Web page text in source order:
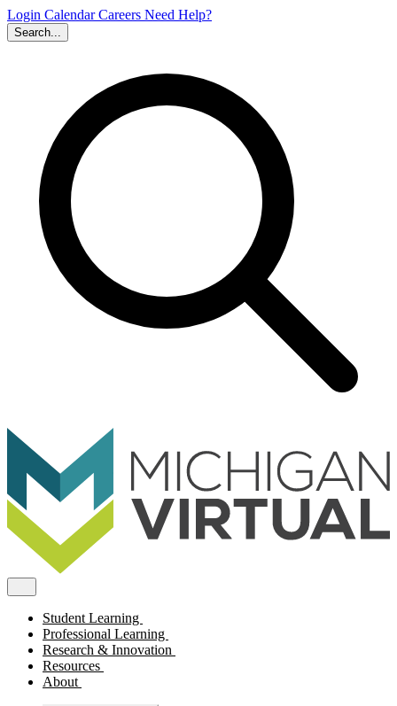
Login CalendarCareers Need Help?
Search...
Student Learning
Professional Learning
Research & Innovation
Resources
About